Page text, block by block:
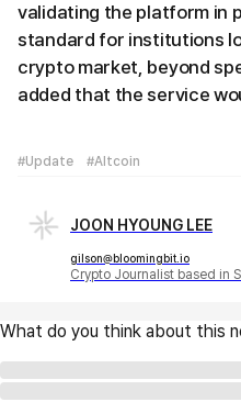
validating the platform in
standard for institutions
crypto market, beyond
added that the service
#Update #Altcoin
JOON HYOUNG LEE
gilson@bloomingbit.io
Crypto Journalist based in
What do you think about this